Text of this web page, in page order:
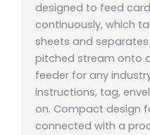
designed to feed
continuously, which
sheets and
pitched stream onto
feeder for any
instructions, tag,
on. Compact design
connected with a